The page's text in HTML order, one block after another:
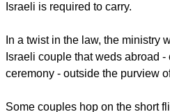
Israeli is required to carry.
In a twist in the law, the ministry
Israeli couple that weds abroad
ceremony - outside the purview
Some couples hop on the short